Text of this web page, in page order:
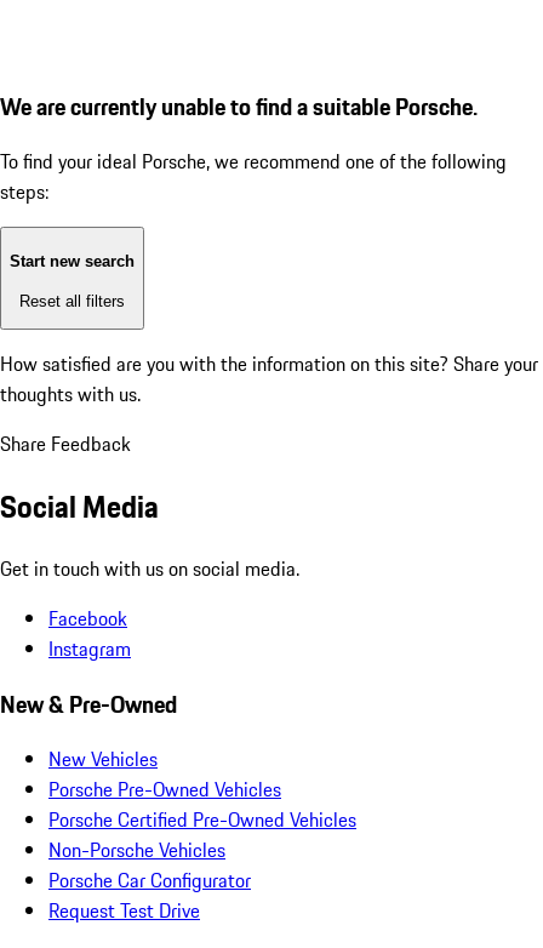
We are currently unable to find a suitable Porsche.
To find your ideal Porsche, we recommend one of the following
steps:
Start new search
Reset all filters
How satisfied are you with the information on this site? Share your
thoughts with us.
Share Feedback
Social Media
Get in touch with us on social media.
Facebook
Instagram
New & Pre-Owned
New Vehicles
Porsche Pre-Owned Vehicles
Porsche Certified Pre-Owned Vehicles
Non-Porsche Vehicles
Porsche Car Configurator
Request Test Drive